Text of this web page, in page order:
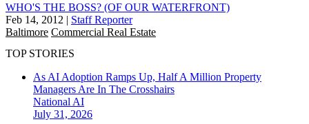
WHO'S THE BOSS? (OF OUR WATERFRONT)
Feb 14, 2012 | Staff Reporter
Baltimore Commercial Real Estate
TOP STORIES
As AI Adoption Ramps Up, Half A Million Property
Managers Are In The Crosshairs
National AI
July 31, 2026